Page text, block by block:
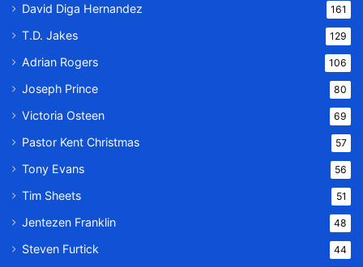
David Diga Hernandez 161
T.D. Jakes 129
Adrian Rogers 106
Joseph Prince 80
Victoria Osteen 69
Pastor Kent Christmas 57
Tony Evans 56
Tim Sheets 51
Jentezen Franklin 48
Steven Furtick 44